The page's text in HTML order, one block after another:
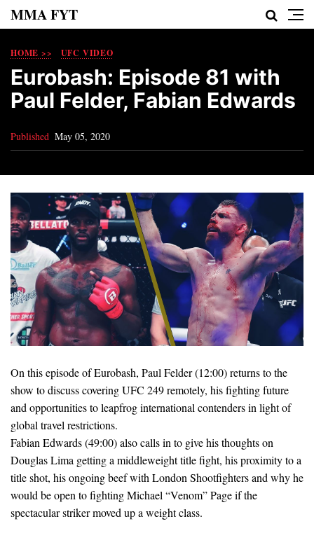
MMA FYT
HOME >> UFC VIDEO
Eurobash: Episode 81 with
Paul Felder, Fabian Edwards
Published May 05, 2020
On this episode of Eurobash, Paul Felder (12:00) returns to the
show to discuss covering UFC 249 remotely, his fighting future
and opportunities to leapfrog international contenders in light of
global travel restrictions.
Fabian Edwards (49:00) also calls in to give his thoughts on
Douglas Lima getting a middleweight title fight, his proximity to a
title shot, his ongoing beef with London Shootfighters and why he
would be open to fighting Michael “Venom” Page if the
spectacular striker moved up a weight class.